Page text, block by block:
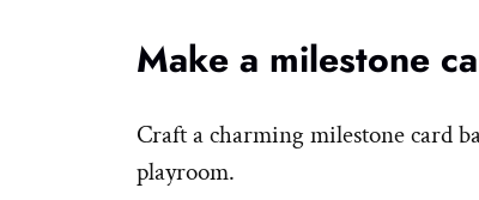
Make a milestone
Craft a charming milestone card
playroom.